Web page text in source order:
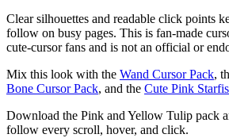
Clear silhouettes and readable click points
follow on busy pages. This is fan-made
cute-cursor fans and is not an official or
Mix this look with the Wand Cursor Pack,
Bone Cursor Pack, and the Cute Pink
Download the Pink and Yellow Tulip pack
follow every scroll, hover, and click.